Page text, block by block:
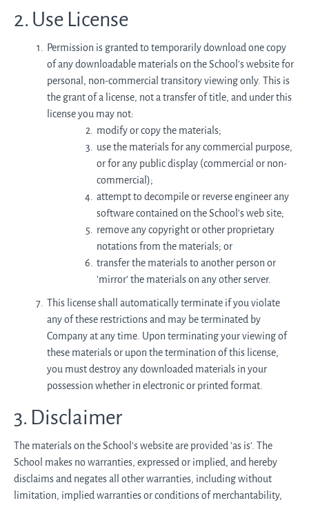
2. Use License
Permission is granted to temporarily download one copy
of any downloadable materials on the School’s website for
personal, non-commercial transitory viewing only. This is
the grant of a license, not a transfer of title, and under this
license you may not:
modify or copy the materials;
use the materials for any commercial purpose,
or for any public display (commercial or non-
commercial);
attempt to decompile or reverse engineer any
software contained on the School’s web site;
remove any copyright or other proprietary
notations from the materials; or
transfer the materials to another person or
'mirror' the materials on any other server.
This license shall automatically terminate if you violate
any of these restrictions and may be terminated by
Company at any time. Upon terminating your viewing of
these materials or upon the termination of this license,
you must destroy any downloaded materials in your
possession whether in electronic or printed format.
3. Disclaimer
The materials on the School’s website are provided 'as is'. The
School makes no warranties, expressed or implied, and hereby
disclaims and negates all other warranties, including without
limitation, implied warranties or conditions of merchantability,